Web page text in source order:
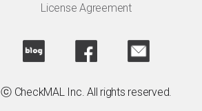
License Agreement
ⓒ CheckMAL Inc. All rights reserved.